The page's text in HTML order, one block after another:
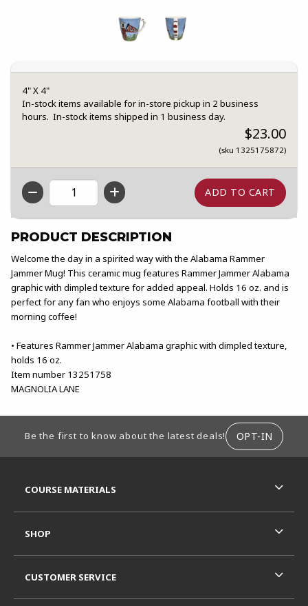
4" X 4"
In-stock items available for in-store pickup in 2 business
hours. In-stock items shipped in 1 business day.
$23.00
(sku 1325175872)
QTY
PRODUCT DESCRIPTION
Welcome the day in a spirited way with the Alabama Rammer
Jammer Mug! This ceramic mug features Rammer Jammer Alabama
graphic with dimpled texture for added appeal. Holds 16 oz. and is
perfect for any fan who enjoys some Alabama football with their
morning coffee!
• Features Rammer Jammer Alabama graphic with dimpled texture,
holds 16 oz.
Item number 13251758
MAGNOLIA LANE
Be the first to know about the latest deals! OPT-IN
COURSE MATERIALS
SHOP
CUSTOMER SERVICE